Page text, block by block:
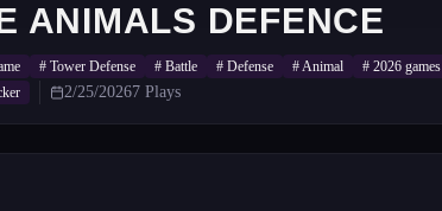
ANIMALS DEFENCE
# Tower Defense # Battle # Defense #Animal # 2026 games
2/25/20267 Plays